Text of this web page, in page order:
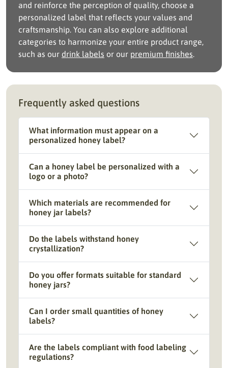
and reinforce the perception of quality, choose a
personalized label that reflects your values and
craftsmanship. You can also explore additional
categories to harmonize your entire product range,
such as our drink labels or our premium finishes.
Frequently asked questions
What information must appear on a
personalized honey label?
Can a honey label be personalized with a
logo or a photo?
Which materials are recommended for
honey jar labels?
Do the labels withstand honey
crystallization?
Do you offer formats suitable for standard
honey jars?
Can I order small quantities of honey
labels?
Are the labels compliant with food labeling
regulations?